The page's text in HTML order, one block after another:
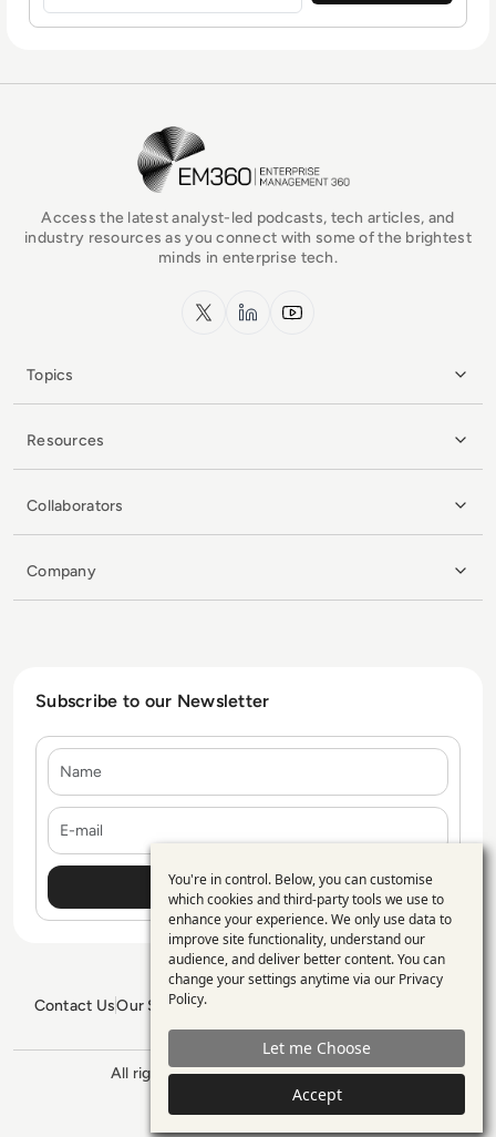
EM360Tech Homepage
Access the latest analyst-led podcasts, tech articles, and
industry resources as you connect with some of the brightest
minds in enterprise tech.
x.com LinkedInYouTube
Topics
Resources
Collaborators
Company
Subscribe to our Newsletter
Contact UsOur Services
GDPR PolicySitemap
All rights reserved. ©2026 Enterprise
Management 360
Use
of
personal
data
and
cookies
You're in control. Below, you can customise
which cookies and third-party tools we use to
enhance your experience. We only use data to
improve site functionality, understand our
audience, and deliver better content. You can
change your settings anytime via our Privacy
Policy.
Let me Choose
Accept